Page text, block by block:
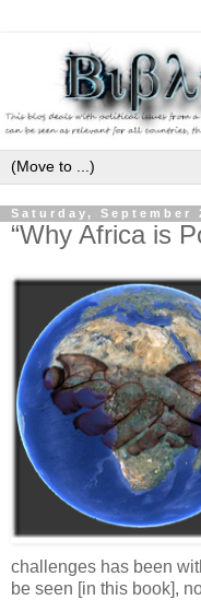
Saturday, September
“Why Africa is
challenges has been
be seen [in this book],